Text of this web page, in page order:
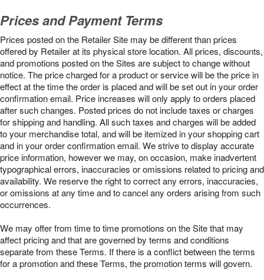
Prices and Payment Terms
Prices posted on the Retailer Site may be different than prices
offered by Retailer at its physical store location. All prices, discounts,
and promotions posted on the Sites are subject to change without
notice. The price charged for a product or service will be the price in
effect at the time the order is placed and will be set out in your order
confirmation email. Price increases will only apply to orders placed
after such changes. Posted prices do not include taxes or charges
for shipping and handling. All such taxes and charges will be added
to your merchandise total, and will be itemized in your shopping cart
and in your order confirmation email. We strive to display accurate
price information, however we may, on occasion, make inadvertent
typographical errors, inaccuracies or omissions related to pricing and
availability. We reserve the right to correct any errors, inaccuracies,
or omissions at any time and to cancel any orders arising from such
occurrences.
We may offer from time to time promotions on the Site that may
affect pricing and that are governed by terms and conditions
separate from these Terms. If there is a conflict between the terms
for a promotion and these Terms, the promotion terms will govern.